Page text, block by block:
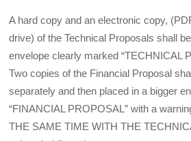
A hard copy and an electronic copy,
drive) of the Technical Proposals shall
envelope clearly marked “TECHNICAL
Two copies of the Financial Proposal
separately and then placed in a bigger
“FINANCIAL PROPOSAL” with a
THE SAME TIME WITH THE